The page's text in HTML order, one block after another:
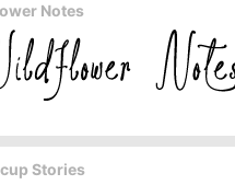
Notes
Stories